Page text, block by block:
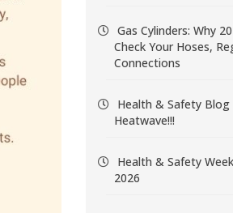
Gas Cylinders: Why
Check Your Hoses,
Connections
Health & Safety Blog
Heatwave!!!
Health & Safety
2026